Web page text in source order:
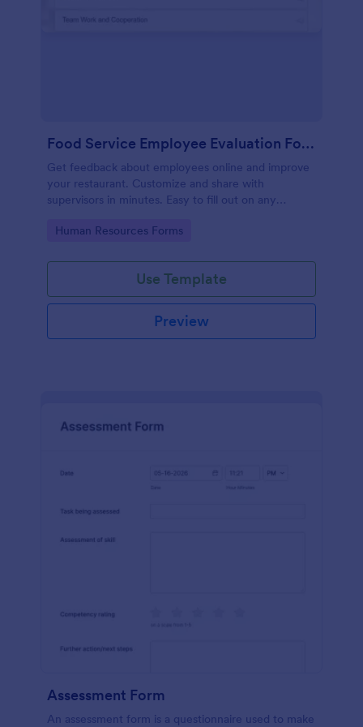
Food Service Employee Evaluation Form
Get feedback about employees online and improve
your restaurant. Customize and share with
supervisors in minutes. Easy to fill out on any
Go to Category:
Human Resources Forms
Use Template
Preview
Assessment Form
An assessment form is a questionnaire used to make